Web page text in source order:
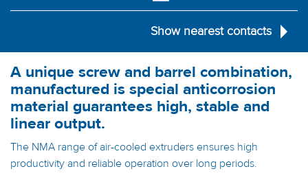
Show nearest contacts
A unique screw and barrel combination,
manufactured is special anticorrosion
material guarantees high, stable and
linear output.
The NMA range of air-cooled extruders ensures high
productivity and reliable operation over long periods.